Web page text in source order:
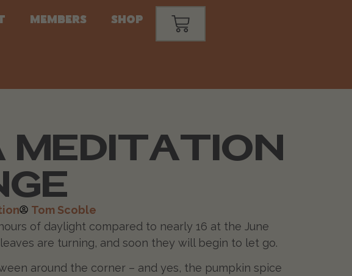
Members Shop
MEDITATION
Tom Scoble
of daylight compared to nearly 16 at the June
are turning, and soon they will begin to let go.
around the corner – and yes, the pumpkin spice